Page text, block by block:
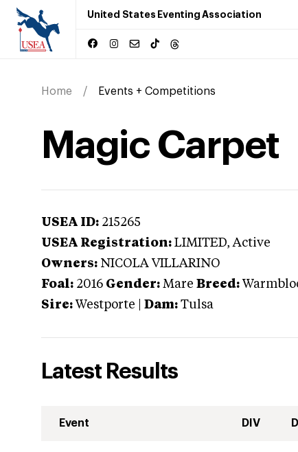
United States Eventing Association
Home Events + Competitions
Magic Carpet
USEA ID: 215265
USEA Registration: LIMITED, Active
Owners: NICOLA VILLARINO
Foal: 2016 Gender: Mare Breed:
Sire: Westporte Dam: Tulsa
Latest Results
Event DIV